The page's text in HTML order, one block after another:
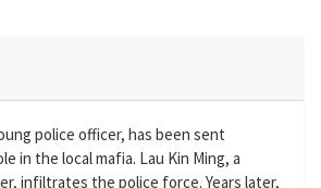
police officer, has been sent
in the local mafia. Lau Kin Ming, a
infiltrates the police force. Years later,